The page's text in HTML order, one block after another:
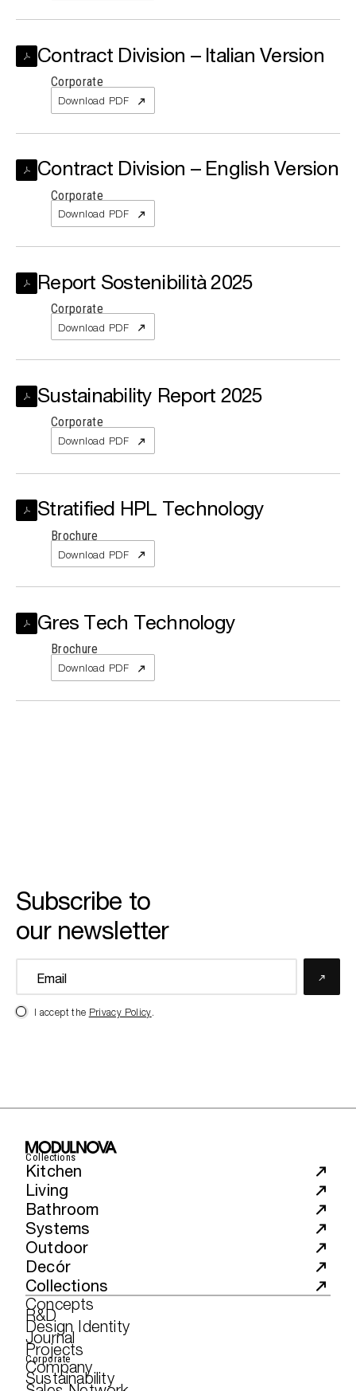
Contract Division – Italian Version
Corporate
Download PDF
Contract Division – English Version
Corporate
Download PDF
Report Sostenibilità 2025
Corporate
Download PDF
Sustainability Report 2025
Corporate
Download PDF
Stratified HPL Technology
Brochure
Download PDF
Gres Tech Technology
Brochure
Download PDF
Subscribe to
our newsletter
I accept the Privacy Policy.
Collections
Kitchen
Living
Bathroom
Systems
Outdoor
Decór
Collections
Concepts
R&D
Design Identity
Journal
Projects
Corporate
Company
Sustainability